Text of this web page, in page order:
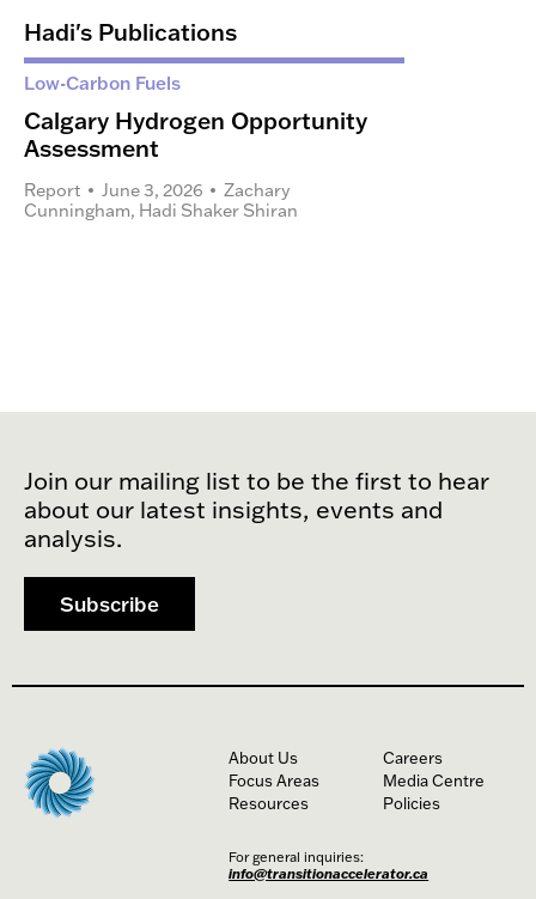
Hadi's Publications
Low-Carbon Fuels
Calgary Hydrogen Opportunity
Assessment
Report June 3, 2026
Zachary
Cunningham, Hadi Shaker Shiran
Join our mailing list to be the first to hear
about our latest insights, events and
analysis.
Subscribe
About Us
Focus Areas
Resources
Careers
Media Centre
Policies
For general inquiries:
info@transitionaccelerator.ca